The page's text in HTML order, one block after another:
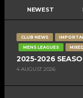
NEWEST
CLUB NEWS
MENS LEAGUES
2025-2026
4 AUGUST 2026